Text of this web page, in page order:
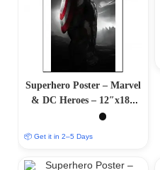
Superhero Poster – Marvel
& DC Heroes – 12″x18″
Glossy/Matte Finish (Copy)
📦 Get it in 2–5 Days